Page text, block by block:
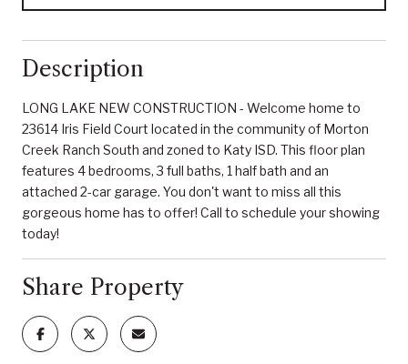
Description
LONG LAKE NEW CONSTRUCTION - Welcome home to
23614 Iris Field Court located in the community of Morton
Creek Ranch South and zoned to Katy ISD. This floor plan
features 4 bedrooms, 3 full baths, 1 half bath and an
attached 2-car garage. You don't want to miss all this
gorgeous home has to offer! Call to schedule your showing
today!
Share Property